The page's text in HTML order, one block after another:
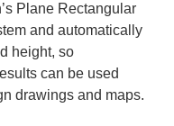
Plane Rectangular
and automatically
height, so
can be used